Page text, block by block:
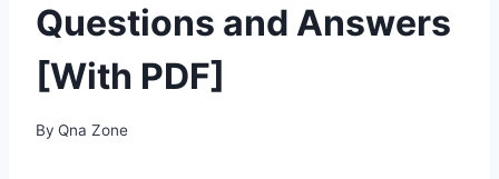
Questions and Answers
[With PDF]
By Qna Zone